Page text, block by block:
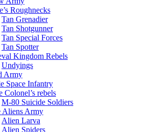
Roughnecks
Tan Grenadier
Tan Shotgunner
Tan Special Forces
Tan Spotter
Kingdom Rebels
Undyings
Army
Space Infantry
Colonel’s rebels
M-80 Suicide Soldiers
Aliens Army
Alien Larva
Alien Spiders